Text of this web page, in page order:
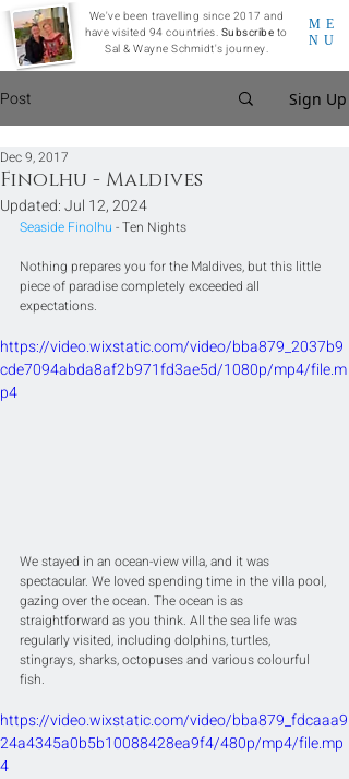
ME
NU
We've been travelling since 2017 and
have visited 94 countries. Subscribe to
Sal & Wayne Schmidt's journey.
Post Sign Up
Finolhu - Maldives
Dec 9, 2017
Updated:Jul 12, 2024
Seaside Finolhu - Ten Nights
Nothing prepares you for the Maldives, but this little
piece of paradise completely exceeded all
expectations.
https://video.wixstatic.com/video/bba879_2037b9
cde7094abda8af2b971fd3ae5d/1080p/mp4/file.m
p4
We stayed in an ocean-view villa, and it was
spectacular. We loved spending time in the villa pool,
gazing over the ocean. The ocean is as
straightforward as you think. All the sea life was
regularly visited, including dolphins, turtles,
stingrays, sharks, octopuses and various colourful
fish.
https://video.wixstatic.com/video/bba879_fdcaaa9
24a4345a0b5b10088428ea9f4/480p/mp4/file.mp
4